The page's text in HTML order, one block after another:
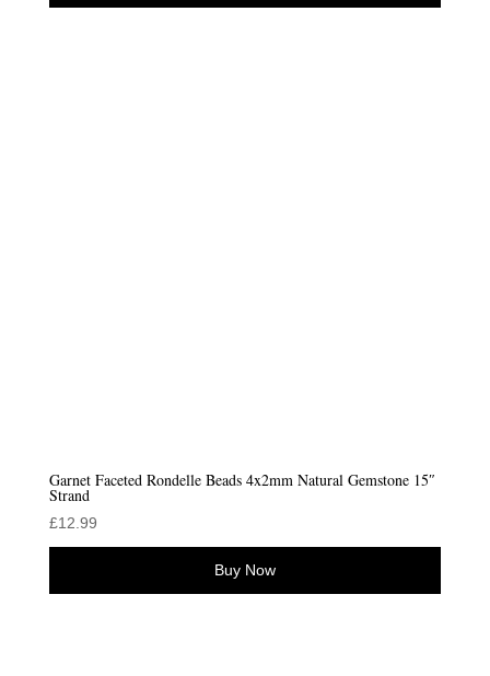
Garnet Faceted Rondelle Beads 4x2mm Natural Gemstone 15″
Strand
£12.99
Buy Now